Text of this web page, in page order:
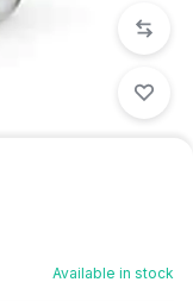
Available in stock